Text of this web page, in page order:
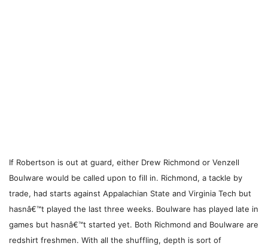
If Robertson is out at guard, either Drew Richmond or Venzell
Boulware would be called upon to fill in. Richmond, a tackle by
trade, had starts against Appalachian State and Virginia Tech but
hasnâ€™t played the last three weeks. Boulware has played late in
games but hasnâ€™t started yet. Both Richmond and Boulware are
redshirt freshmen. With all the shuffling, depth is sort of